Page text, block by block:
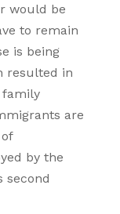
would be
to remain
is being
resulted in
family
are
by the
second